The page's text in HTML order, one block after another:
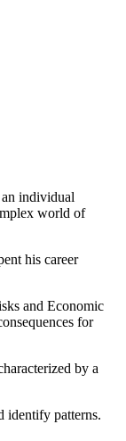
an individual
world of
his career
and Economic
for
by a
identify patterns.